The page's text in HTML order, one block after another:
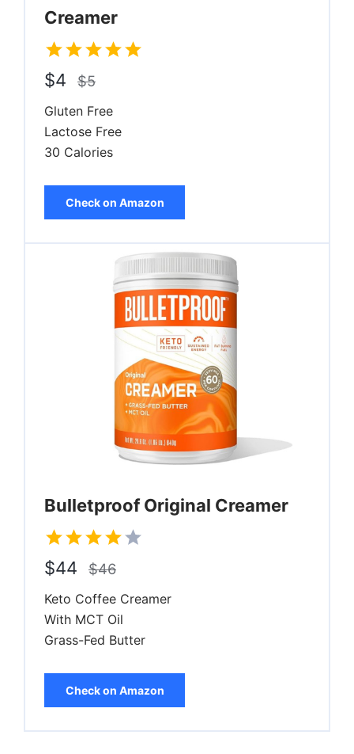
Creamer
$4 $5
Gluten Free
Lactose Free
30 Calories
Check on Amazon
Bulletproof Original Creamer
$44 $46
Keto Coffee Creamer
With MCT Oil
Grass-Fed Butter
Check on Amazon